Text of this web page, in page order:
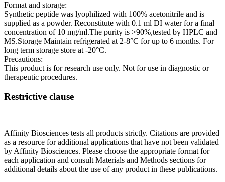
Format and storage:
Synthetic peptide was lyophilized with 100% acetonitrile and is
supplied as a powder. Reconstitute with 0.1 ml DI water for a final
concentration of 10 mg/ml.The purity is >90%,tested by HPLC and
MS.Storage Maintain refrigerated at 2-8°C for up to 6 months. For
long term storage store at -20°C.
Precautions:
This product is for research use only. Not for use in diagnostic or
therapeutic procedures.
Restrictive clause
Affinity Biosciences tests all products strictly. Citations are provided
as a resource for additional applications that have not been validated
by Affinity Biosciences. Please choose the appropriate format for
each application and consult Materials and Methods sections for
additional details about the use of any product in these publications.